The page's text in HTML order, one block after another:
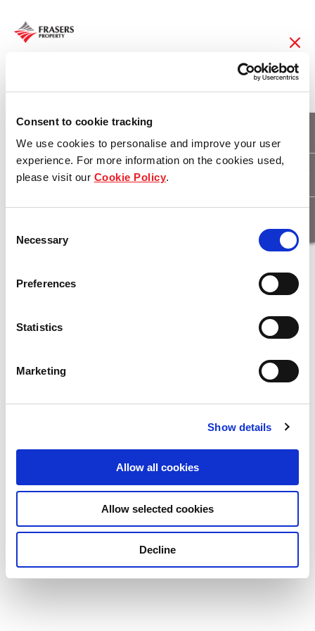
Consent to cookie tracking
We use cookies to personalise and improve your user
experience. For more information on the cookies used,
please visit our Cookie Policy.
Selection
Necessary
Preferences
Statistics
Marketing
Show details
Allow all cookies
Allow selected cookies
Decline
Finishing touches
applied to the heart of
Tailor’s Walk
Download